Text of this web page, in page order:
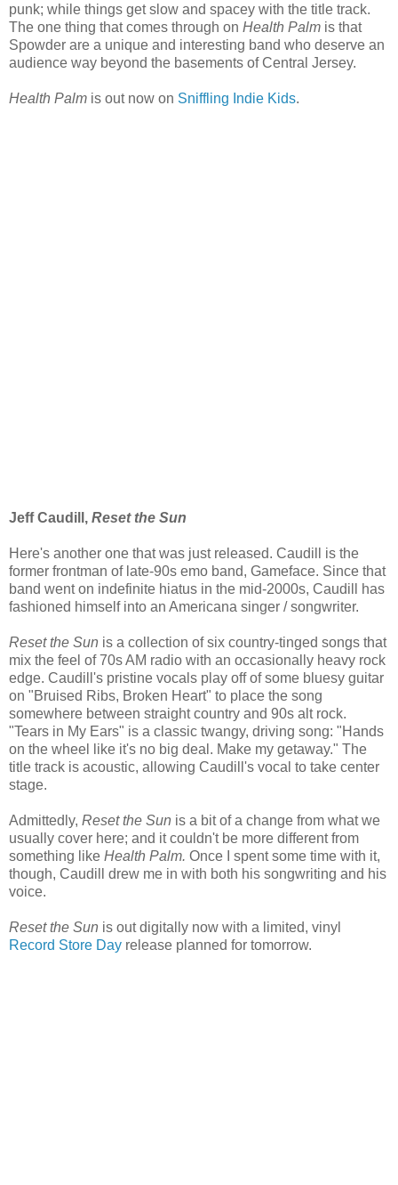
punk; while things get slow and spacey with the title track.
The one thing that comes through on Health Palm is that
Spowder are a unique and interesting band who deserve an
audience way beyond the basements of Central Jersey.
Health Palm is out now on Sniffling Indie Kids.
Jeff Caudill, Reset the Sun
Here's another one that was just released. Caudill is the
former frontman of late-90s emo band, Gameface. Since that
band went on indefinite hiatus in the mid-2000s, Caudill has
fashioned himself into an Americana singer / songwriter.
Reset the Sun is a collection of six country-tinged songs that
mix the feel of 70s AM radio with an occasionally heavy rock
edge. Caudill's pristine vocals play off of some bluesy guitar
on "Bruised Ribs, Broken Heart" to place the song
somewhere between straight country and 90s alt rock.
"Tears in My Ears" is a classic twangy, driving song: "Hands
on the wheel like it's no big deal. Make my getaway." The
title track is acoustic, allowing Caudill's vocal to take center
stage.
Admittedly, Reset the Sun is a bit of a change from what we
usually cover here; and it couldn't be more different from
something like Health Palm. Once I spent some time with it,
though, Caudill drew me in with both his songwriting and his
voice.
Reset the Sun is out digitally now with a limited, vinyl
Record Store Day release planned for tomorrow.